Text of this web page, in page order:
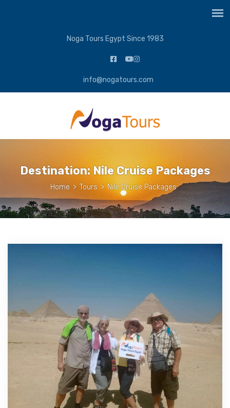
Noga Tours Egypt Since 1983
info@nogatours.com
Destination: Nile Cruise Packages
Home > Tours > Nile Cruise Packages